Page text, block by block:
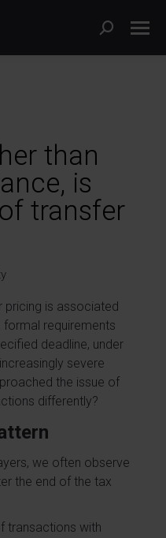
than
is
transfer
pricing is associated
requirements
deadline, under
severe
the issue of
differently?
we often observe
the end of the tax
transactions with